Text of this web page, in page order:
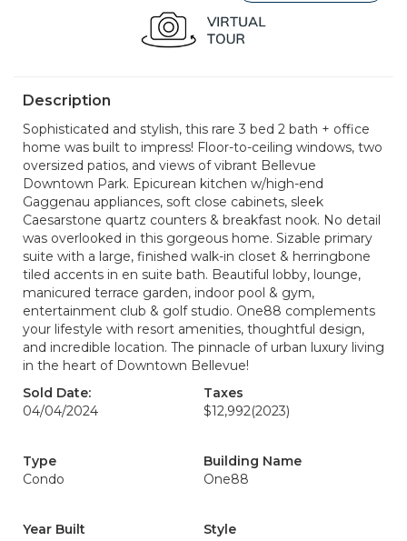
Description
Sophisticated and stylish, this rare 3 bed 2 bath + office
home was built to impress! Floor-to-ceiling windows, two
oversized patios, and views of vibrant Bellevue
Downtown Park. Epicurean kitchen w/high-end
Gaggenau appliances, soft close cabinets, sleek
Caesarstone quartz counters & breakfast nook. No detail
was overlooked in this gorgeous home. Sizable primary
suite with a large, finished walk-in closet & herringbone
tiled accents in en suite bath. Beautiful lobby, lounge,
manicured terrace garden, indoor pool & gym,
entertainment club & golf studio. One88 complements
your lifestyle with resort amenities, thoughtful design,
and incredible location. The pinnacle of urban luxury living
in the heart of Downtown Bellevue!
Sold Date:
04/04/2024
Taxes
$12,992(2023)
Type
Condo
Building Name
One88
Year Built
Style